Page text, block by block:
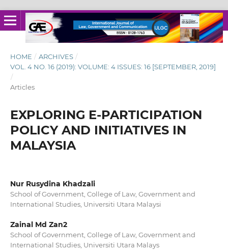
HOME / ARCHIVES /
VOL. 4 NO. 16 (2019): VOLUME: 4 ISSUES: 16 [SEPTEMBER, 2019]
/
Articles
EXPLORING E-PARTICIPATION
POLICY AND INITIATIVES IN
MALAYSIA
Nur Rusydina Khadzali
School of Government, College of Law, Government and
International Studies, Universiti Utara Malaysi
Zainal Md Zan2
School of Government, College of Law, Government and
International Studies, Universiti Utara Malays